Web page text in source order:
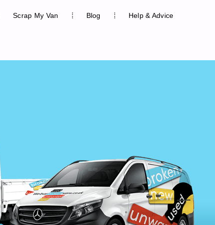
Scrap My Van Blog Help & Advice